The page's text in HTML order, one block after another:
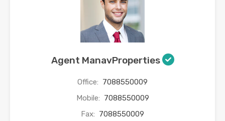
Agent ManavProperties
Office: 7088550009
Mobile: 7088550009
Fax: 7088550009